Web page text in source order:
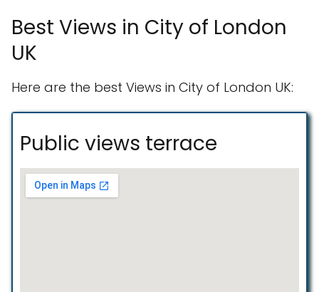
Best Views in City of London
UK
Here are the best Views in City of London UK:
Public views terrace